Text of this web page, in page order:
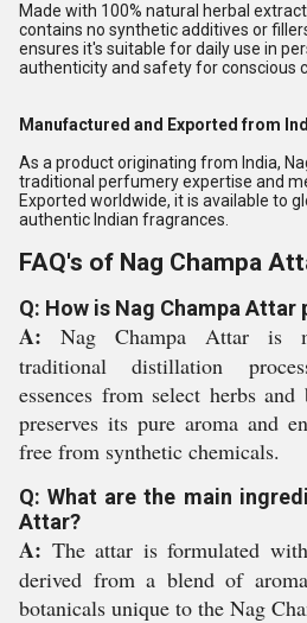
Made with 100% natural herbal
contains no synthetic additives or
ensures it's suitable for daily use in
authenticity and safety for conscious
Manufactured and Exported from
As a product originating from India,
traditional perfumery expertise and
Exported worldwide, it is available to
authentic Indian fragrances.
FAQ's of Nag Champa
Q: How is Nag Champa Attar
A: Nag Champa Attar is
traditional distillation
essences from select herbs
preserves its pure aroma and
free from synthetic chemicals.
Q: What are the main
Attar?
A: The attar is formulated
derived from a blend of
botanicals unique to the Nag